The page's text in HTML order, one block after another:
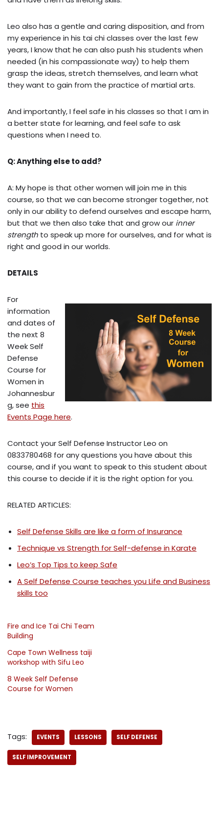
Leo also has a gentle and caring disposition, and from
my experience in his tai chi classes over the last few
years, I know that he can also push his students when
needed (in his compassionate way) to help them
grasp the ideas, stretch themselves, and learn what
they want to gain from the practice of martial arts.
And importantly, I feel safe in his classes so that I am in
a better state for learning, and feel safe to ask
questions when I need to.
Q: Anything else to add?
A: My hope is that other women will join me in this
course, so that we can become stronger together, not
only in our ability to defend ourselves and escape harm,
but that we then also take that and grow our inner
strength to speak up more for ourselves, and for what is
right and good in our worlds.
DETAILS
For
information
and dates of
the next 8
Week Self
Defense
Course for
Women in
Johannesbur
g, see this
Events Page here.
Contact your Self Defense Instructor Leo on
0833780468 for any questions you have about this
course, and if you want to speak to this student about
this course to decide if it is the right option for you.
RELATED ARTICLES:
Self Defense Skills are like a form of Insurance
Technique vs Strength for Self-defense in Karate
Leo’s Top Tips to keep Safe
A Self Defense Course teaches you Life and Business
skills too
Fire and Ice Tai Chi Team
Building
Cape Town Wellness taiji
workshop with Sifu Leo
8 Week Self Defense
Course for Women
Tags: EVENTS LESSONS SELF DEFENSE
SELF IMPROVEMENT